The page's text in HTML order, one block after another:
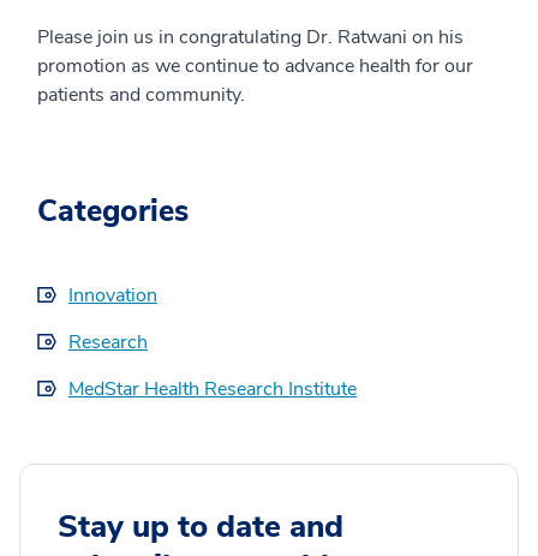
Please join us in congratulating Dr. Ratwani on his
promotion as we continue to advance health for our
patients and community.
Categories
Innovation
Research
MedStar Health Research Institute
Stay up to date and